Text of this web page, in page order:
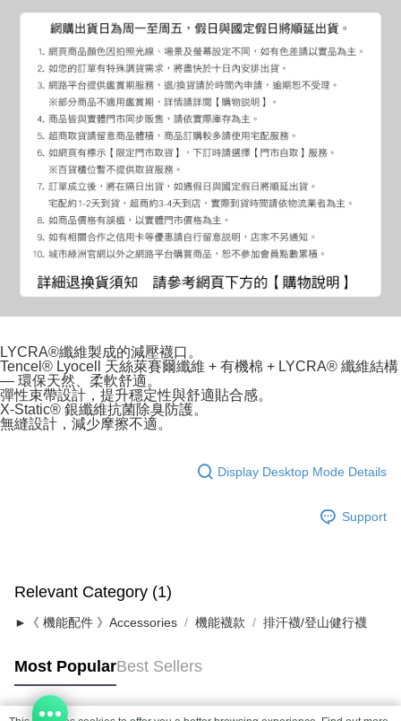
LYCRA®纖維製成的減壓襪口。
Tencel® Lyocell 天絲萊賽爾纖維 + 有機棉 + LYCRA® 纖維結構
— 環保天然、柔軟舒適。
彈性束帶設計，提升穩定性與舒適貼合感。
X-Static® 銀纖維抗菌除臭防護。
無縫設計，減少摩擦不適。
Display Desktop Mode Details
Support
Relevant Category (1)
►《 機能配件 》Accessories 機能襪款 排汗襪/登山健行襪
Most PopularBest Sellers